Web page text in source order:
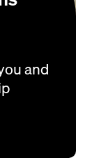
and